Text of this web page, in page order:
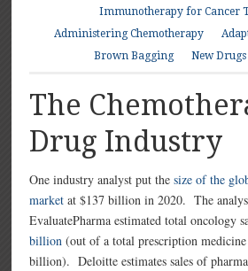
Immunotherapy for Cancer
Administering Chemotherapy
Brown Bagging
New
The
Drug Industry
One industry analyst put thesize of the
market at $137 billion in 2020. The
EvaluatePharma estimated total oncology
billion (out of a total prescription
billion).Deloitte estimates sales of